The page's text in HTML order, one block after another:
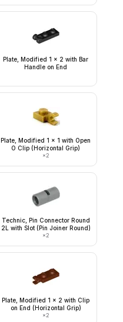
Plate, Modified 1 x 2 with Bar
Handle on End
Plate, Modified 1 x 1 with Open
O Clip (Horizontal Grip)
×2
Technic, Pin Connector Round
2L with Slot (Pin Joiner Round)
×2
Plate, Modified 1 x 2 with Clip
on End (Horizontal Grip)
×2